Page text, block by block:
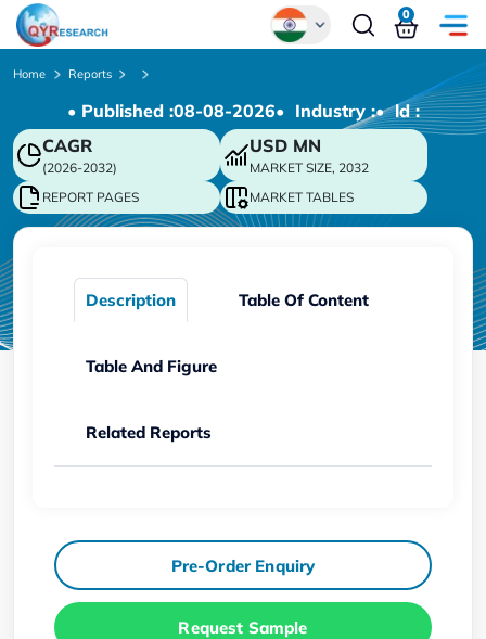
Chinese
Japanese
Korean
German
0
Home Reports
• Published :08-08-2026• Industry :• ld :
CAGR
(2026-2032)
USD MN
MARKET SIZE, 2032
REPORT PAGES
MARKET TABLES
Description Table Of Content
Table And Figure
Related Reports
Pre-Order Enquiry
Request Sample